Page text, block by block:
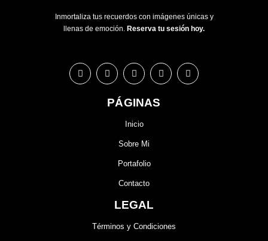
Inmortaliza tus recuerdos con imágenes únicas y
llenas de emoción. Reserva tu sesión hoy.
PÁGINAS
Inicio
Sobre Mi
Portafolio
Contacto
LEGAL
Términos y Condiciones